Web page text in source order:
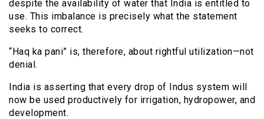
despite the availability of water that India is entitled to
use. This imbalance is precisely what the statement
seeks to correct.
“Haq ka pani” is, therefore, about rightful utilization—not
denial.
India is asserting that every drop of Indus system will
now be used productively for irrigation, hydropower, and
development.